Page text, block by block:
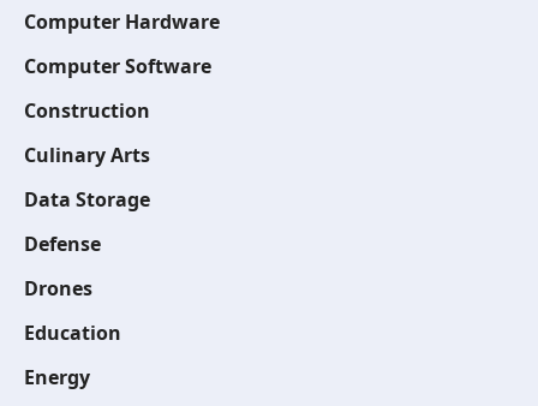
Computer Hardware
Computer Software
Construction
Culinary Arts
Data Storage
Defense
Drones
Education
Energy